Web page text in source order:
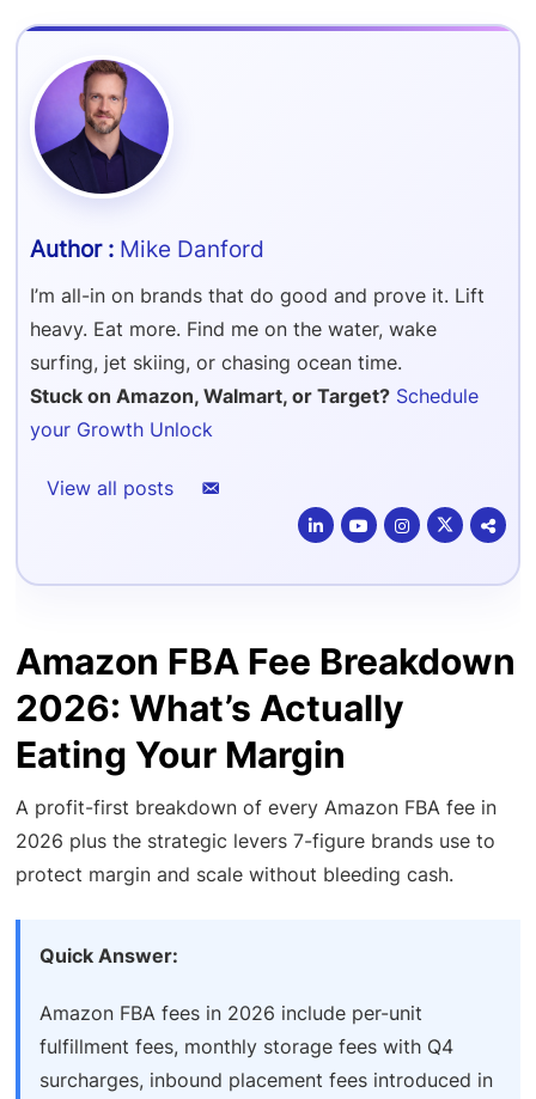
Amazon FBA Reimbursements
Walmart Reimbursements
Target Reimbursements
Criteo Ads Management
Carrier Contract Negotiations
Refer & Earn
Mike Danford
I’m all-in on brands that do good and prove it. Lift
heavy. Eat more. Find me on the water, wake
surfing, jet skiing, or chasing ocean time.
Stuck on Amazon, Walmart, or Target? Schedule
your Growth Unlock
View all posts
Amazon FBA Fee Breakdown
2026: What’s Actually
Eating Your Margin
A profit-first breakdown of every Amazon FBA fee in
2026 plus the strategic levers 7-figure brands use to
protect margin and scale without bleeding cash.
Quick Answer:
Amazon FBA fees in 2026 include per-unit
fulfillment fees, monthly storage fees with Q4
surcharges, inbound placement fees introduced in